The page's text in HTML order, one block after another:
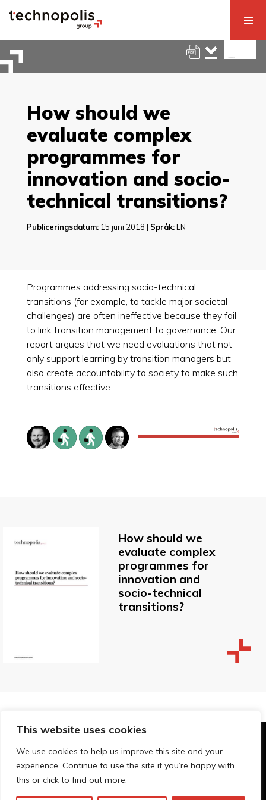
This website uses cookies
We use cookies to help us improve this site and your
experience. Continue to use the site if you’re happy with
this or click to find out more.
How should we
evaluate complex
programmes for
innovation and socio-
technical transitions?
Publiceringsdatum:15 juni 2018 | Språk:EN
Programmes addressing socio-technical
transitions (for example, to tackle major societal
challenges) are often ineffective because they fail
to link transition management to governance. Our
report argues that we need evaluations that not
only support learning by transition managers but
also create accountability to society to make such
transitions effective.
How should we
evaluate complex
programmes for
innovation and
socio-technical
transitions?
© Technopolis Group 2026.
Technopolis Group LTD is registered in the UK,
Company Number: 06576728, Address: 3 Pavilion